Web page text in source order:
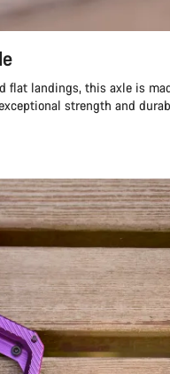
landings, this axle is
strength and